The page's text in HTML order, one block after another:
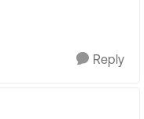
Reply